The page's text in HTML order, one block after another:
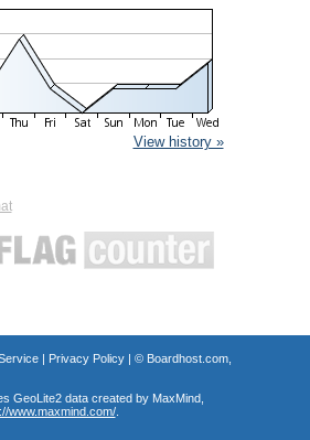
View history »
| Privacy Policy| © Boardhost.com,
GeoLite2 data created by MaxMind,
www.maxmind.com/.